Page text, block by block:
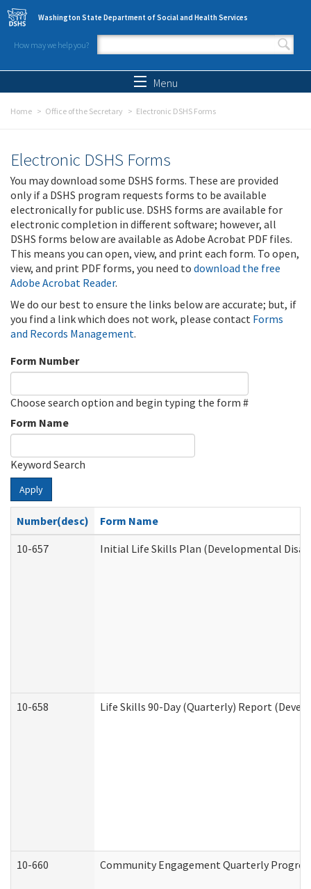
Skip to main content
Washington State Department of Social and Health Services
How may we help you?
Search form
Menu
Home Office of the Secretary Electronic DSHS Forms
Electronic DSHS Forms
You may download some DSHS forms. These are provided
only if a DSHS program requests forms to be available
electronically for public use. DSHS forms are available for
electronic completion in different software; however, all
DSHS forms below are available as Adobe Acrobat PDF files.
This means you can open, view, and print each form. To open,
view, and print PDF forms, you need to download the free
Adobe Acrobat Reader.
We do our best to ensure the links below are accurate; but, if
you find a link which does not work, please contact Forms
and Records Management.
Form Number
Choose search option and begin typing the form #
Form Name
Keyword Search
Apply
Number(desc)
Form Name
10-657
Initial Life Skills Plan (Developmental
10-658 Life Skills 90-Day (Quarterly) Report
10-660 Community Engagement Quarterly